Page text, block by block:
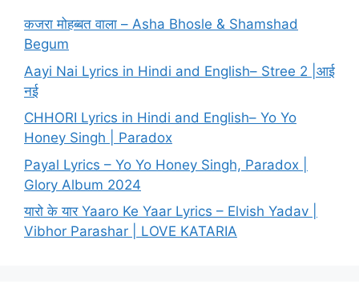
कजरा मोहब्बत वाला – Asha Bhosle & Shamshad
Begum
Aayi Nai Lyrics in Hindi and English– Stree 2 |आई
नई
CHHORI Lyrics in Hindi and English– Yo Yo
Honey Singh | Paradox
Payal Lyrics – Yo Yo Honey Singh, Paradox |
Glory Album 2024
यारो के यार Yaaro Ke Yaar Lyrics – Elvish Yadav |
Vibhor Parashar | LOVE KATARIA